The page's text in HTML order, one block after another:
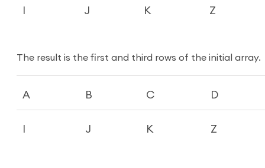
J K Z
The result is the first and third rows of the initial array.
A B C D
J K Z